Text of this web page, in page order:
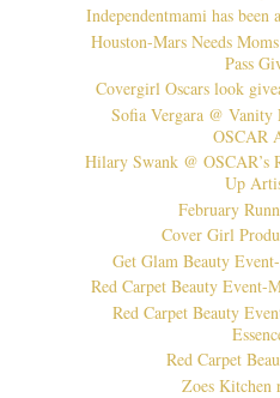
Independentmami has been
Houston-Mars Needs
Pass
Covergirl Oscars look
Sofia Vergara @ Vanity
OSCAR
Hilary Swank @ OSCAR’s
Up
February
Cover Girl
Get Glam Beauty
Red Carpet Beauty Event-
Red Carpet Beauty
Red Carpet
Zoes Kitchen